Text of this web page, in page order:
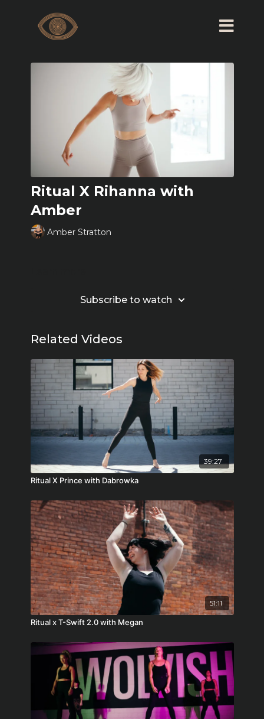
Ritual X Rihanna with
Amber
Amber Stratton
Subscribe to watch
Related Videos
39:27
Ritual X Prince with Dabrowka
51:11
Ritual x T-Swift 2.0 with Megan